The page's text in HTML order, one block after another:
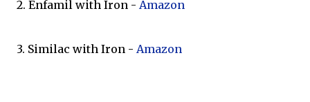
2. Enfamil with Iron - Amazon
3. Similac with Iron - Amazon